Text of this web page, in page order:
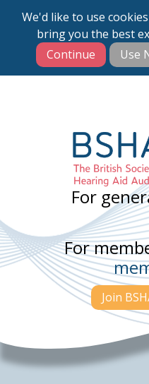
We'd like to use
bring you the best
Skip
main
content
For
For
Join